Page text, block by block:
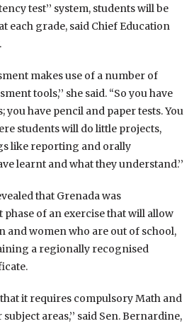
test’’ system, students will be
each grade, said Chief Education
makes use of a number of
tools,’’ she said. “So you have
you have pencil and paper tests. You
students will do little projects,
like reporting and orally
learnt and what they understand.’’
that Grenada was
of an exercise that will allow
and women who are out of school,
a regionally recognised
it requires compulsory Math and
areas,’’ said Sen. Bernardine,